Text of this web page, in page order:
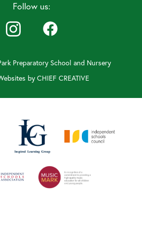
Follow us:
Preparatory School and Nursery
by CHIEF CREATIVE